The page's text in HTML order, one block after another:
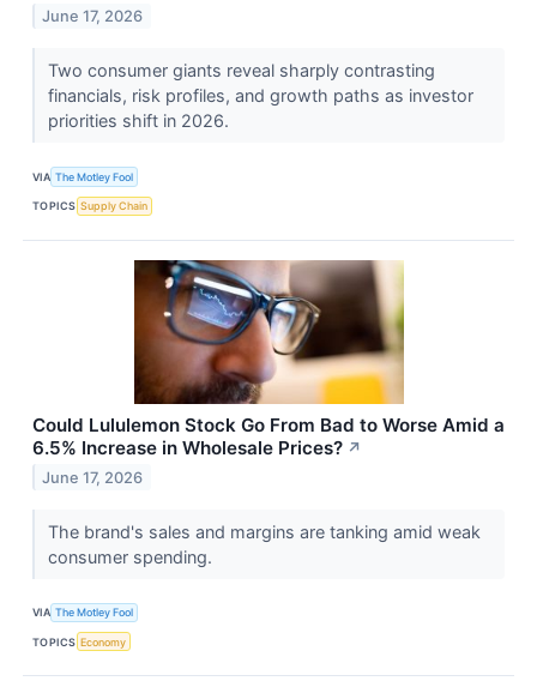
June 17, 2026
Two consumer giants reveal sharply contrasting
financials, risk profiles, and growth paths as investor
priorities shift in 2026.
VIA The Motley Fool
TOPICS Supply Chain
Could Lululemon Stock Go From Bad to Worse Amid a
6.5% Increase in Wholesale Prices? ↗
June 17, 2026
The brand's sales and margins are tanking amid weak
consumer spending.
VIA The Motley Fool
TOPICS Economy